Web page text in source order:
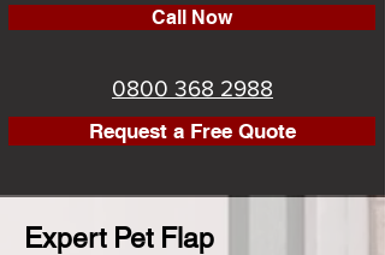
Call Now
0800 368 2988
Request a Free Quote
Expert Pet Flap